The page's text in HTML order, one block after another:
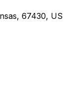
67430, US